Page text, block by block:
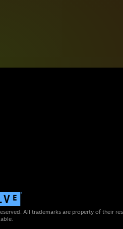
All trademarks are property of their